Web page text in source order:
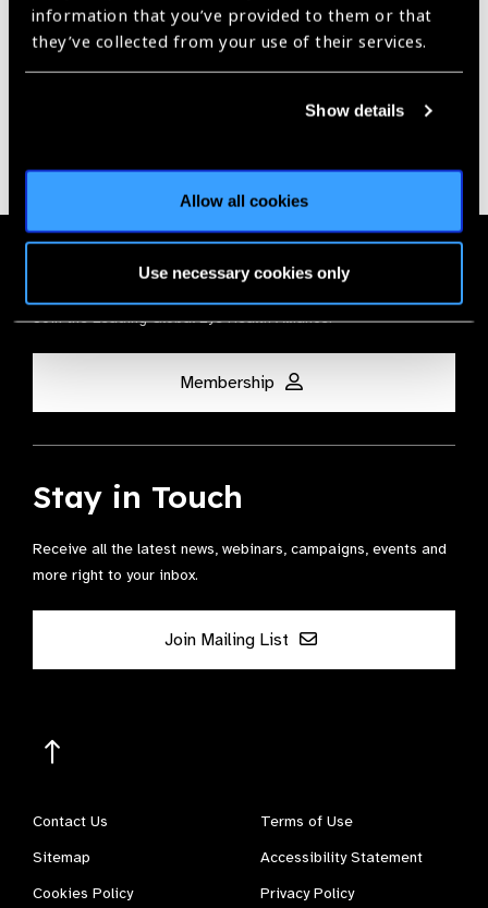
information that you’ve provided to them or that
they’ve collected from your use of their services.
Show details
Allow all cookies
Use necessary cookies only
Membership
Join the Leading Global Eye Health Alliance​.
Membership
Stay in Touch
Receive all the latest news, webinars, campaigns, events and
more right to your inbox.
Join Mailing List
Contact Us
Terms of Use
Sitemap
Accessibility Statement
Cookies Policy
Privacy Policy